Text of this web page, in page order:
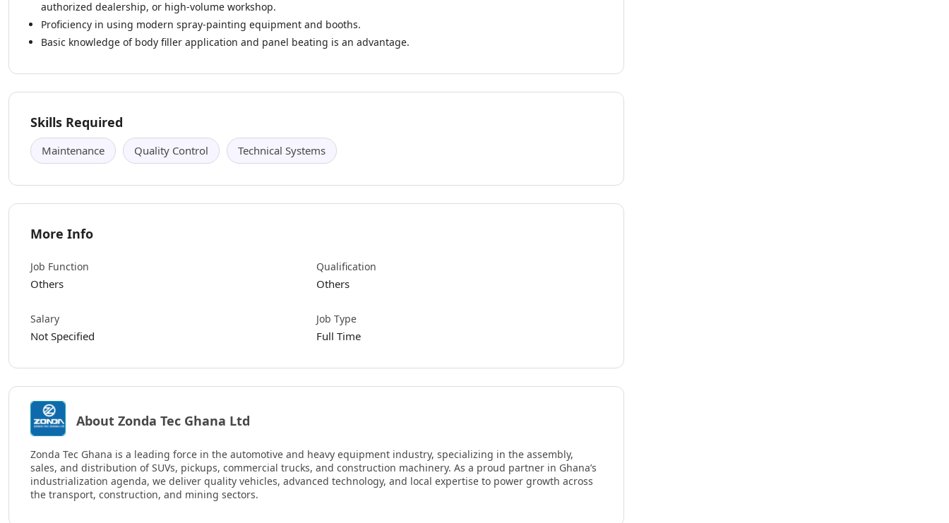
authorized dealership, or high-volume workshop.
Proficiency in using modern spray-painting equipment and booths.
Basic knowledge of body filler application and panel beating is an advantage.
Skills Required
Maintenance Quality Control Technical Systems
More Info
Job Function
Others
Qualification
Others
Salary
Not Specified
Job Type
Full Time
About Zonda Tec Ghana Ltd
Zonda Tec Ghana is a leading force in the automotive and heavy equipment industry, specializing in the assembly,
sales, and distribution of SUVs, pickups, commercial trucks, and construction machinery. As a proud partner in Ghana’s
industrialization agenda, we deliver quality vehicles, advanced technology, and local expertise to power growth across
the transport, construction, and mining sectors.